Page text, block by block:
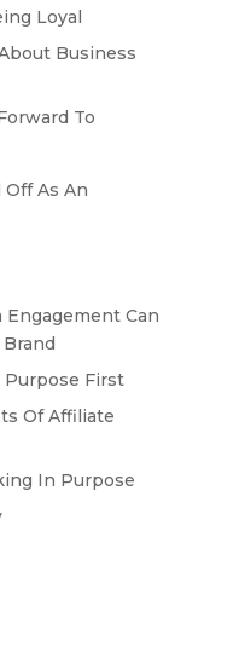
Loyal
Business
To
As An
Engagement Can
Purpose First
Of Affiliate
In Purpose